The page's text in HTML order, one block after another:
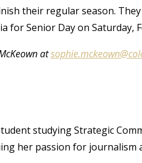
their regular season.
for Senior Day on Saturday,
at
studying Strategic
her passion for journalism